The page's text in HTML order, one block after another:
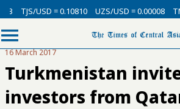
TJS/USD = 0.10810 UZS/USD = 0.00008 TMT/
16 March 2017
Turkmenistan
investors from